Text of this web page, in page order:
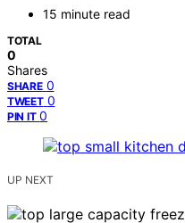
15 minute read
TOTAL
0
Shares
SHARE 0
TWEET 0
PIN IT 0
UP NEXT